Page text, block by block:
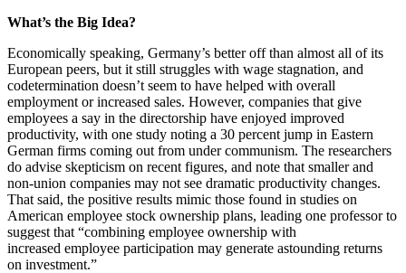
What’s the Big Idea?
Economically speaking, Germany’s better off than almost all of its
European peers, but it still struggles with wage stagnation, and
codetermination doesn’t seem to have helped with overall
employment or increased sales. However, companies that give
employees a say in the directorship have enjoyed improved
productivity, with one study noting a 30 percent jump in Eastern
German firms coming out from under communism. The researchers
do advise skepticism on recent figures, and note that smaller and
non-union companies may not see dramatic productivity changes.
That said, the positive results mimic those found in studies on
American employee stock ownership plans, leading one professor to
suggest that “combining employee ownership with
increased employee participation may generate astounding returns
on investment.”